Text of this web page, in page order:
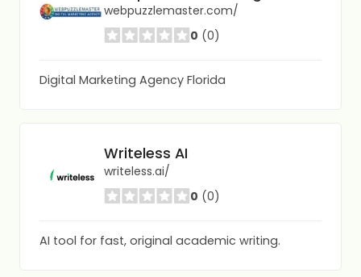
webpuzzlemaster.com/
0 (0)
Digital Marketing Agency Florida
Writeless AI
writeless.ai/
0 (0)
AI tool for fast, original academic writing.